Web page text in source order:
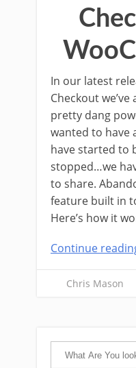
In our latest
Checkout
pretty dang
wanted to have
have started to
stopped…we
to share.
feature built in
Here’s how it
Continue
Chris Mason